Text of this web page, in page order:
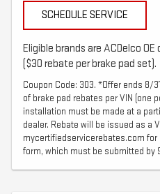
SCHEDULE SERVICE
Eligible brands are ACDelco OE
($30 rebate per brake pad set).
Coupon Code: 303. *Offer ends 8/
of brake pad rebates per VIN (one
installation must be made at a
dealer. Rebate will be issued as a
mycertifiedservicerebates.com for
form, which must be submitted by